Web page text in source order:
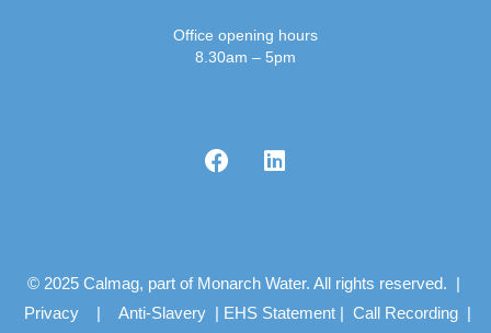
Office opening hours
8.30am – 5pm
© 2025 Calmag, part of Monarch Water. All rights reserved. |
Privacy | Anti-Slavery | EHS Statement | Call Recording |